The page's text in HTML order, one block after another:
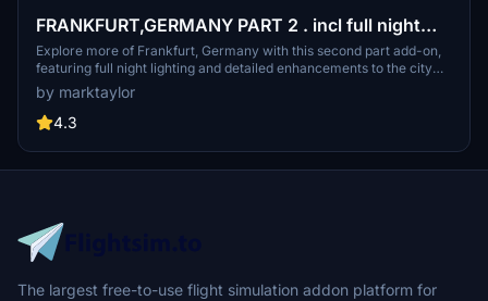
FRANKFURT,GERMANY PART 2 . incl full night
lighting
Explore more of Frankfurt, Germany with this second part add-on,
featuring full night lighting and detailed enhancements to the city
tower. Complementing the first part, this mod is a must-have for an
enriched flight simulation experience, especially in VR.
by marktaylor
4.3
The largest free-to-use flight simulation addon platform for